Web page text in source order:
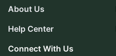
About Us
Help Center
Connect With Us